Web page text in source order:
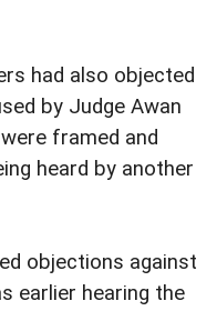
had also objected
by Judge Awan
framed and
heard by another
objections against
earlier hearing the